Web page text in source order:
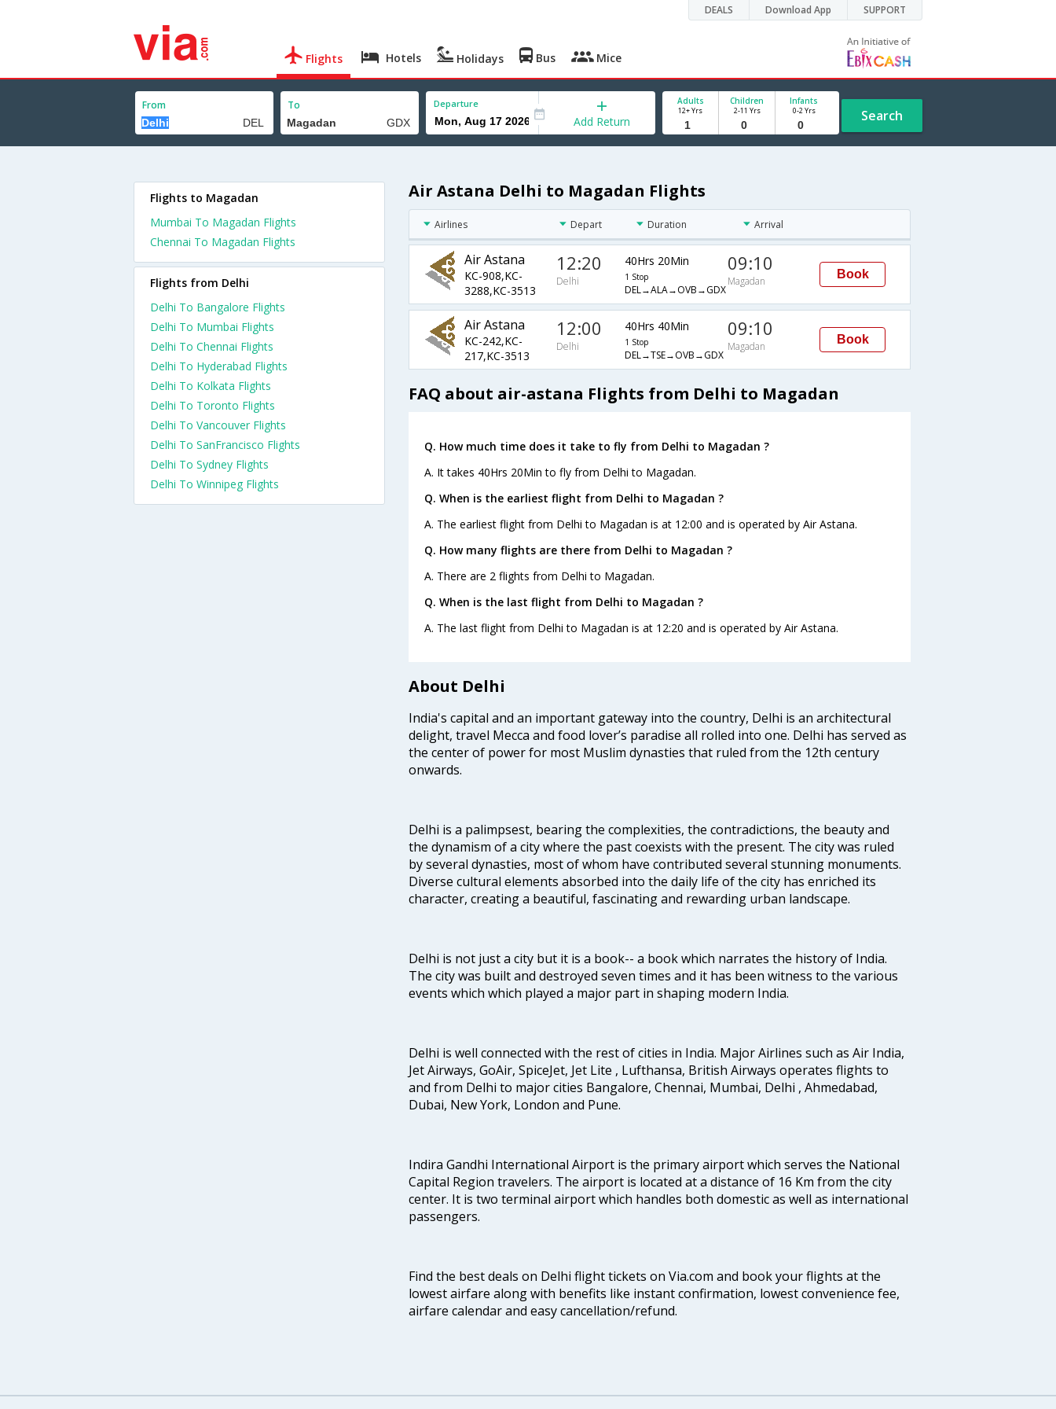
DEALS Download App SUPPORT
Flights Hotels Holidays Bus Mice
From To Departure
Add Return
Adults
12+ Yrs
Children
2-11 Yrs
Infants
0-2 Yrs Search
Air Astana Delhi to Magadan Flights
Airlines Depart Duration Arrival
Air Astana
KC-908,KC-
3288,KC-3513
12:20
Delhi
40Hrs 20Min
1 Stop
DEL→ALA→OVB→GDX
09:10
Magadan
Book
Air Astana
KC-242,KC-
217,KC-3513
12:00
Delhi
40Hrs 40Min
1 Stop
DEL→TSE→OVB→GDX
09:10
Magadan
Book
FAQ about air-astana Flights from Delhi to Magadan
Q. How much time does it take to fly from Delhi to Magadan ?
A. It takes 40Hrs 20Min to fly from Delhi to Magadan.
Q. When is the earliest flight from Delhi to Magadan ?
A. The earliest flight from Delhi to Magadan is at 12:00 and is operated by Air Astana.
Q. How many flights are there from Delhi to Magadan ?
A. There are 2 flights from Delhi to Magadan.
Q. When is the last flight from Delhi to Magadan ?
A. The last flight from Delhi to Magadan is at 12:20 and is operated by Air Astana.
About Delhi
India's capital and an important gateway into the country, Delhi is an architectural
delight, travel Mecca and food lover’s paradise all rolled into one. Delhi has served as
the center of power for most Muslim dynasties that ruled from the 12th century
onwards.
Delhi is a palimpsest, bearing the complexities, the contradictions, the beauty and
the dynamism of a city where the past coexists with the present. The city was ruled
by several dynasties, most of whom have contributed several stunning monuments.
Diverse cultural elements absorbed into the daily life of the city has enriched its
character, creating a beautiful, fascinating and rewarding urban landscape.
Delhi is not just a city but it is a book-- a book which narrates the history of India.
The city was built and destroyed seven times and it has been witness to the various
events which which played a major part in shaping modern India.
Delhi is well connected with the rest of cities in India. Major Airlines such as Air India,
Jet Airways, GoAir, SpiceJet, Jet Lite , Lufthansa, British Airways operates flights to
and from Delhi to major cities Bangalore, Chennai, Mumbai, Delhi , Ahmedabad,
Dubai, New York, London and Pune.
Indira Gandhi International Airport is the primary airport which serves the National
Capital Region travelers. The airport is located at a distance of 16 Km from the city
center. It is two terminal airport which handles both domestic as well as international
passengers.
Find the best deals on Delhi flight tickets on Via.com and book your flights at the
lowest airfare along with benefits like instant confirmation, lowest convenience fee,
airfare calendar and easy cancellation/refund.
Flights to Magadan
Mumbai To Magadan Flights
Chennai To Magadan Flights
Flights from Delhi
Delhi To Bangalore Flights
Delhi To Mumbai Flights
Delhi To Chennai Flights
Delhi To Hyderabad Flights
Delhi To Kolkata Flights
Delhi To Toronto Flights
Delhi To Vancouver Flights
Delhi To SanFrancisco Flights
Delhi To Sydney Flights
Delhi To Winnipeg Flights